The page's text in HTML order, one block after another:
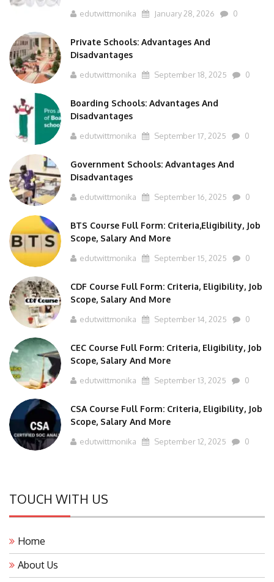
edutwittmonika January 28, 2026 0
Private Schools: Advantages And
Disadvantages
edutwittmonika September 18, 2025 0
Boarding Schools: Advantages And
Disadvantages
edutwittmonika September 17, 2025 0
Government Schools: Advantages And
Disadvantages
edutwittmonika September 16, 2025 0
BTS Course Full Form: Criteria,Eligibility, Job
Scope, Salary And More
edutwittmonika September 15, 2025 0
CDF Course Full Form: Criteria, Eligibility, Job
Scope, Salary And More
edutwittmonika September 14, 2025 0
CEC Course Full Form: Criteria, Eligibility, Job
Scope, Salary And More
edutwittmonika September 13, 2025 0
CSA Course Full Form: Criteria, Eligibility, Job
Scope, Salary And More
edutwittmonika September 12, 2025 0
TOUCH WITH US
Home
About Us